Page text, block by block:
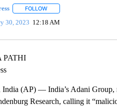
FOLLOWFOLLOW "" TO RECEIVE
30, 2023 12:18 AM
PATHI
(AP) — India’s Adani Group,
Research, calling it